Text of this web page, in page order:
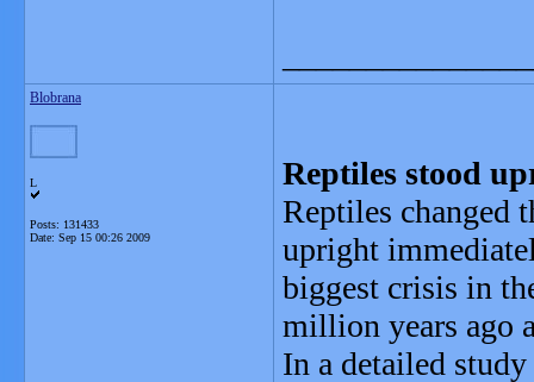
Blobrana
L
Posts: 131433
Date: Sep 15 00:26 2009
Reptiles stood
Reptiles changed
upright
biggest crisis in
million years ago
In a detailed